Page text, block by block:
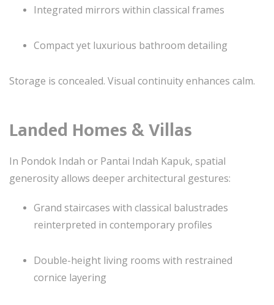
Integrated mirrors within classical frames
Compact yet luxurious bathroom detailing
Storage is concealed. Visual continuity enhances calm.
Landed Homes & Villas
In Pondok Indah or Pantai Indah Kapuk, spatial
generosity allows deeper architectural gestures:
Grand staircases with classical balustrades
reinterpreted in contemporary profiles
Double-height living rooms with restrained
cornice layering